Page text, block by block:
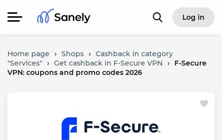
Log in
Home page › Shops › Cashback in category
"Services" › Get cashback in F-Secure VPN ›
F-Secure
VPN: coupons and promo codes 2026